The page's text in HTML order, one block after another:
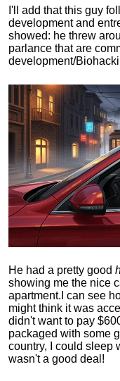
I'll add that this guy
development and
showed: he threw
parlance that are
development/
He had a pretty good
showing me the nice
apartment. I can see
might think it was
didn't want to pay
packaged with some
country, I could sleep
wasn't a good deal!